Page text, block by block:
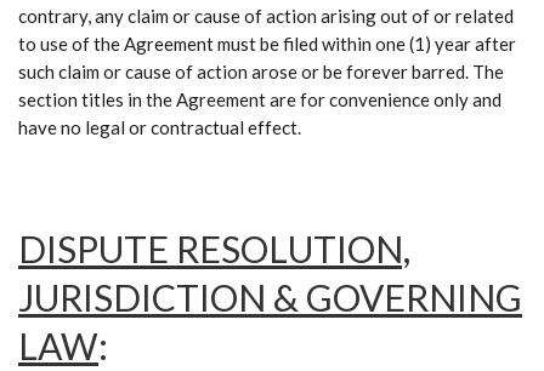
contrary, any claim or cause of action arising out of or related
to use of the Agreement must be filed within one (1) year after
such claim or cause of action arose or be forever barred. The
section titles in the Agreement are for convenience only and
have no legal or contractual effect.
DISPUTE RESOLUTION,
JURISDICTION & GOVERNING
LAW: